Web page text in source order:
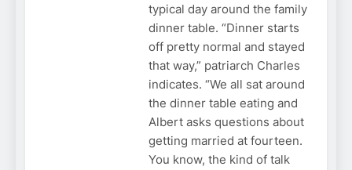
typical day around the family
dinner table. “Dinner starts
off pretty normal and stayed
that way,” patriarch Charles
indicates. “We all sat around
the dinner table eating and
Albert asks questions about
getting married at fourteen.
You know, the kind of talk